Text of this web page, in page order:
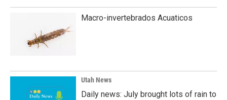
Macro-invertebrados Acuaticos
Utah News
Daily news: July brought lots of rain to